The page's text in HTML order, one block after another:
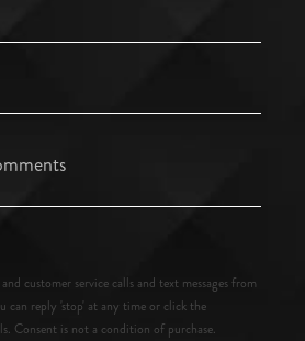
customer service calls and text messages from
can reply 'stop' at any time or click the
Consent is not a condition of purchase.